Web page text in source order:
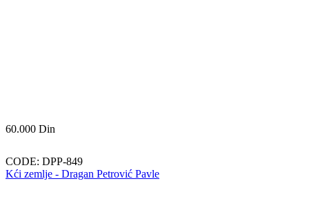
60.000 Din
CODE: DPP-849
Kći zemlje - Dragan Petrović Pavle